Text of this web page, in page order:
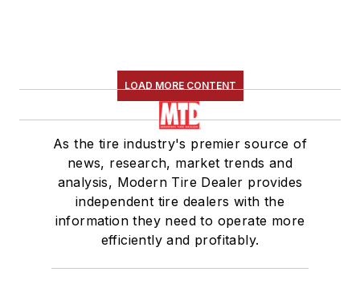
LOAD MORE CONTENT
As the tire industry's premier source of
news, research, market trends and
analysis, Modern Tire Dealer provides
independent tire dealers with the
information they need to operate more
efficiently and profitably.